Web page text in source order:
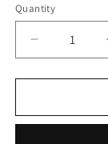
Quantity
Decrease
quantity
for
NEELAM